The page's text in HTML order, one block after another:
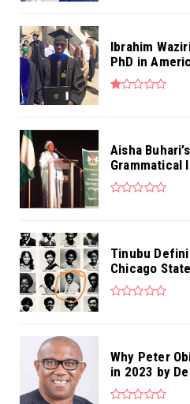
Ibrahim
PhD in
Aisha
Grammatical
Tinubu
Chicago
Why Peter
in 2023 by